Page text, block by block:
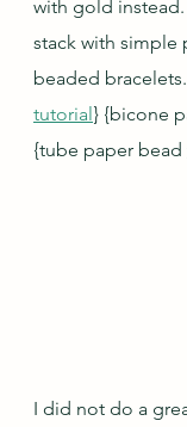
with gold
stack with simple
beaded bracelets.
tutorial } {bicone
{tube paper bead
I did not do a